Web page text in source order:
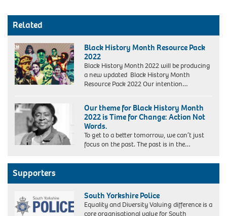
Related
Black History Month Resource Pack
2022
Black History Month 2022 will be producing
a new updated Black History Month
Resource Pack 2022 Our intention…
Our theme for Black History Month
2022 is Time for Change: Action Not
Words.
To get to a better tomorrow, we can’t just
focus on the past. The past is in the…
Supporters
South Yorkshire Police
Equality and Diversity Valuing difference is a
core organisational value for South